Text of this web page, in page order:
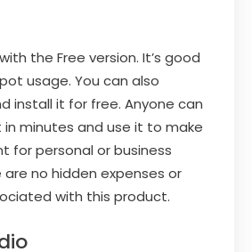
the Free version. It’s good
usage. You can also
install it for free. Anyone can
in minutes and use it to make
for personal or business
are no hidden expenses or
with this product.